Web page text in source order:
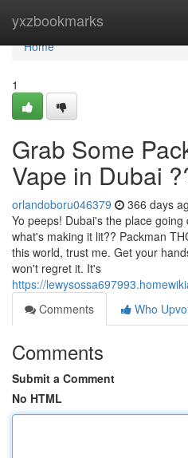
yxzbookmarks
Home
Home
1
Grab Some
Vape in Dubai
orlandoboru046379 366 days
Yo peeps! Dubai's the place
what's making it lit?? Packman
this world, trust me. Get your
won't regret it. It's
https://
Comments
Who
Comments
Submit a Comment
No HTML